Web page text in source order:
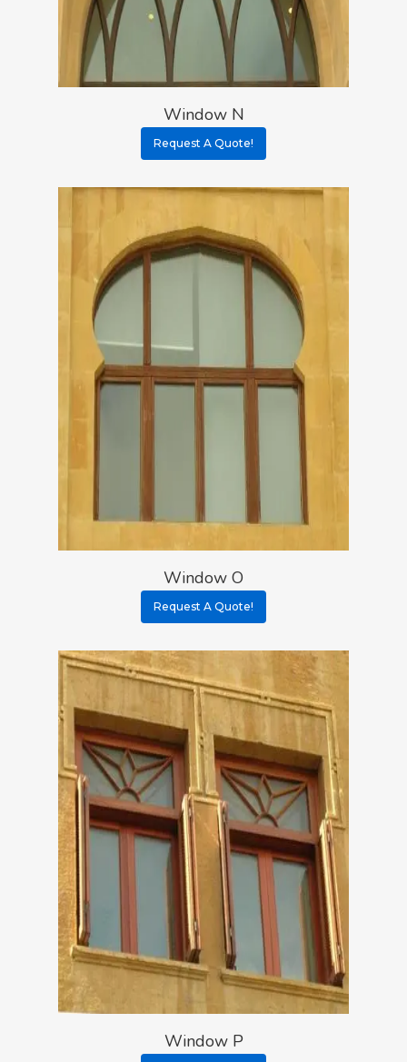
Window N
Request A Quote!
Window O
Request A Quote!
Window P